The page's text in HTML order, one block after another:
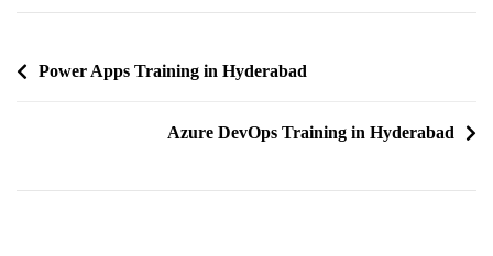
Post
Power Apps Training in Hyderabad
Azure DevOps Training in Hyderabad